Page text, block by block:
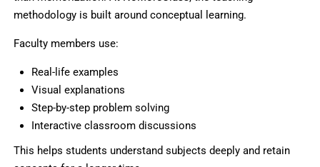
methodology is built around conceptual learning.
Faculty members use:
Real-life examples
Visual explanations
Step-by-step problem solving
Interactive classroom discussions
This helps students understand subjects deeply and retain